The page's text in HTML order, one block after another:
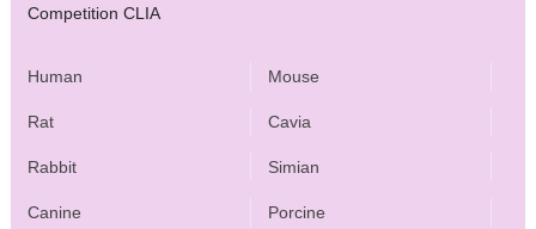
Competition CLIA
Human Mouse
Rat Cavia
Rabbit Simian
Canine Porcine